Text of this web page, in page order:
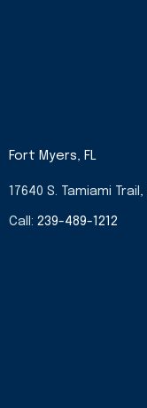
Fort Myers, FL
17640 S. Tamiami
Call: 239-489-1212